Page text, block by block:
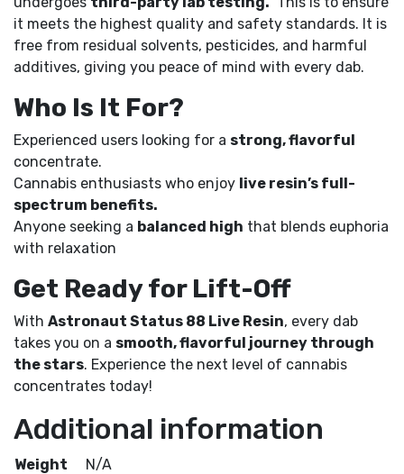
it meets the highest quality and safety standards. It is
free from residual solvents, pesticides, and harmful
additives, giving you peace of mind with every dab.
Who Is It For?
Experienced users looking for a strong, flavorful
concentrate.
Cannabis enthusiasts who enjoy live resin’s full-
spectrum benefits.
Anyone seeking a balanced high that blends euphoria
with relaxation
Get Ready for Lift-Off
With Astronaut Status 88 Live Resin, every dab
takes you on a smooth, flavorful journey through
the stars. Experience the next level of cannabis
concentrates today!
Additional information
Weight
N/A